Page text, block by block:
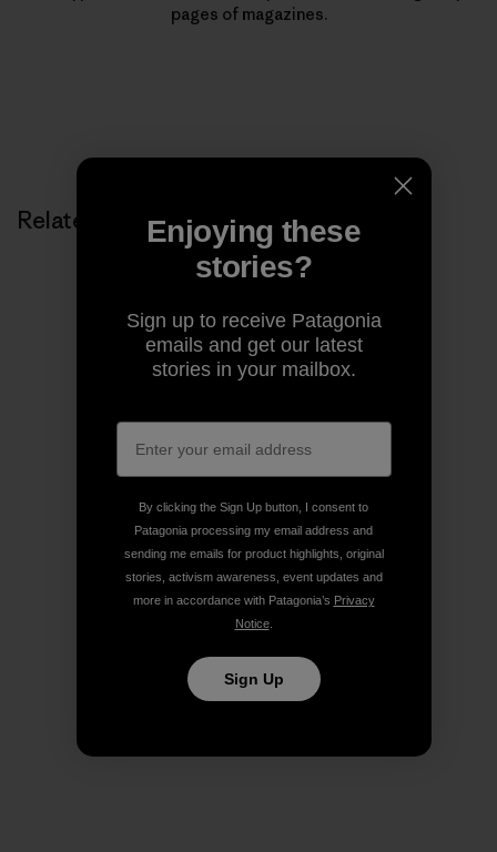
pages of magazines.
Related StoriesEnjoying these
stories?
Sign up to receive Patagonia
emails and get our latest
stories in your mailbox.
By clicking the Sign Up button, I consent to
Patagonia processing my email address and
sending me emails for product highlights, original
stories, activism awareness, event updates and
more in accordance with Patagonia’s Privacy
Notice.
Sign Up